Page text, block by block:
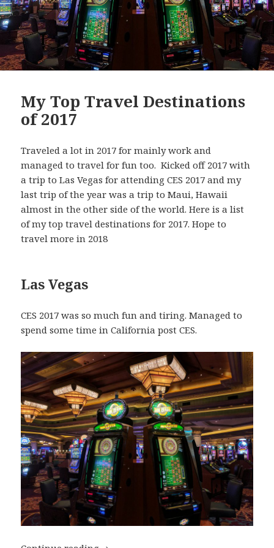
My Top Travel Destinations
of 2017
Traveled a lot in 2017 for mainly work and
managed to travel for fun too. Kicked off 2017 with
a trip to Las Vegas for attending CES 2017 and my
last trip of the year was a trip to Maui, Hawaii
almost in the other side of the world. Here is a list
of my top travel destinations for 2017. Hope to
travel more in 2018
Las Vegas
CES 2017 was so much fun and tiring. Managed to
spend some time in California post CES.